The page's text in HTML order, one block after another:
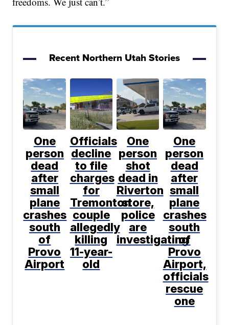
Recent Northern Utah Stories
One
person
dead
after
small
plane
crashes
south
of
Provo
Airport
Officials
decline
to file
charges
for
Tremonton
couple
allegedly
killing
11-year-
old
One
person
shot
dead in
Riverton
store,
police
are
investigating
One
person
dead
after
small
plane
crashes
south
of
Provo
Airport,
officials
rescue
one